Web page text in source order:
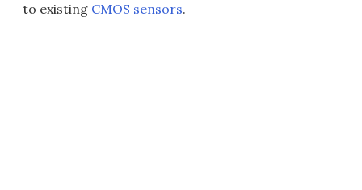
to existing CMOS sensors.